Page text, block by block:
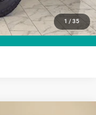
1 / 35